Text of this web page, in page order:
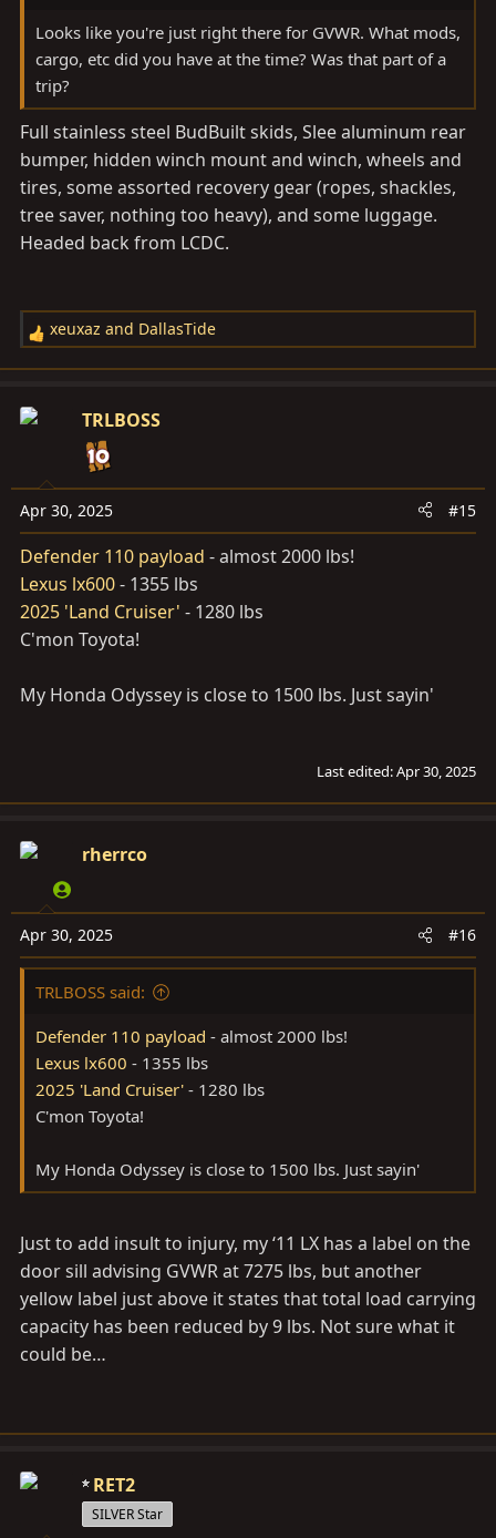
Looks like you're just right there for GVWR. What mods,
cargo, etc did you have at the time? Was that part of a
trip?
Full stainless steel BudBuilt skids, Slee aluminum rear
bumper, hidden winch mount and winch, wheels and
tires, some assorted recovery gear (ropes, shackles,
tree saver, nothing too heavy), and some luggage.
Headed back from LCDC.
R
e
c
o
n
s
:
xeuxaz and DallasTide
TRLBOSS
Apr 30, 2025 #15
Defender 110 payload - almost 2000 lbs!
Lexus lx600- 1355 lbs
2025 'Land Cruiser' - 1280 lbs
C'mon Toyota!
My Honda Odyssey is close to 1500 lbs. Just sayin'
Last edited:Apr 30, 2025
rherrco
Apr 30, 2025 #16
TRLBOSS said:
Defender 110 payload - almost 2000 lbs!
Lexus lx600 - 1355 lbs
2025 'Land Cruiser' - 1280 lbs
C'mon Toyota!
My Honda Odyssey is close to 1500 lbs. Just sayin'
Just to add insult to injury, my ‘11 LX has a label on the
door sill advising GVWR at 7275 lbs, but another
yellow label just above it states that total load carrying
capacity has been reduced by 9 lbs. Not sure what it
could be…
RET2
SILVER Star